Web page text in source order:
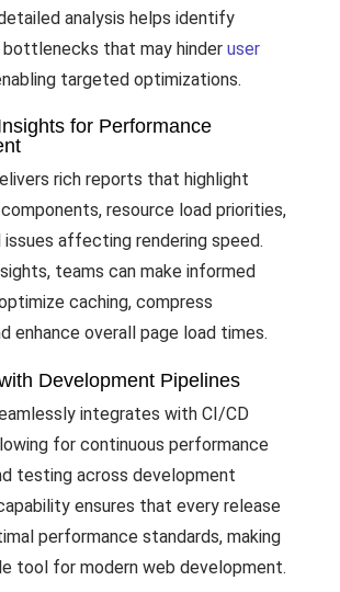
analysis helps identify
that may hinder user
targeted optimizations.
for Performance
rich reports that highlight
resource load priorities,
affecting rendering speed.
teams can make informed
caching, compress
enhance overall page load times.
Development Pipelines
integrates with CI/CD
for continuous performance
testing across development
ensures that every release
performance standards, making
tool for modern web development.